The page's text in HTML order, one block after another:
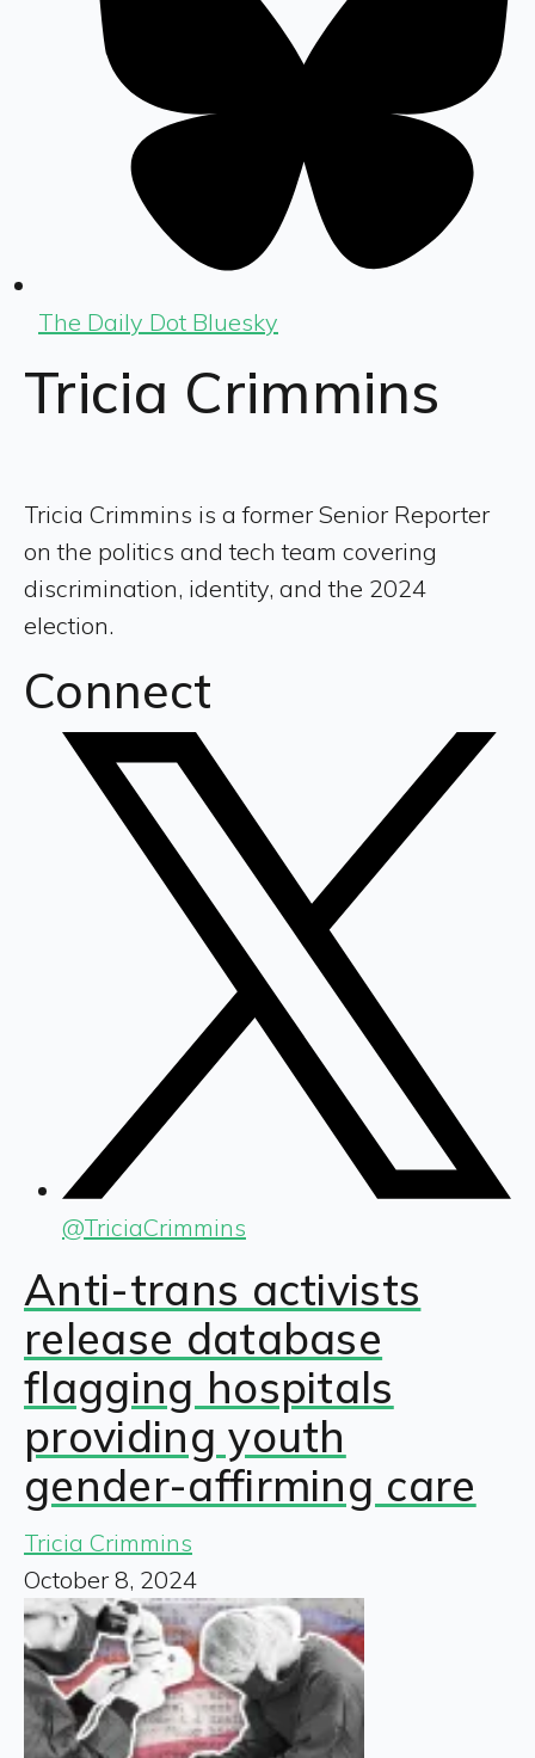
The Daily Dot Bluesky
Tricia Crimmins
Tricia Crimmins is a former Senior Reporter
on the politics and tech team covering
discrimination, identity, and the 2024
election.
Connect
@TriciaCrimmins
Anti-trans activists
release database
flagging hospitals
providing youth
gender-affirming care
Tricia Crimmins
October 8, 2024